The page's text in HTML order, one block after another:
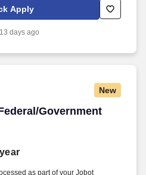
Employment Decision Tools
legal. By applying for this job,
and contracted partners.
Apply
13 days ago
New
Government
Government
as part of your Jobot